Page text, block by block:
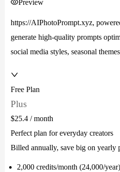
Preview
https://AIPhotoPrompt.xyz,
generate high-quality prompts
social media styles, seasonal
Free Plan
Plus
$25.4 / month
Perfect plan for everyday creators
Billed annually, save big on yearly
2,000 credits/month (24,000/year)